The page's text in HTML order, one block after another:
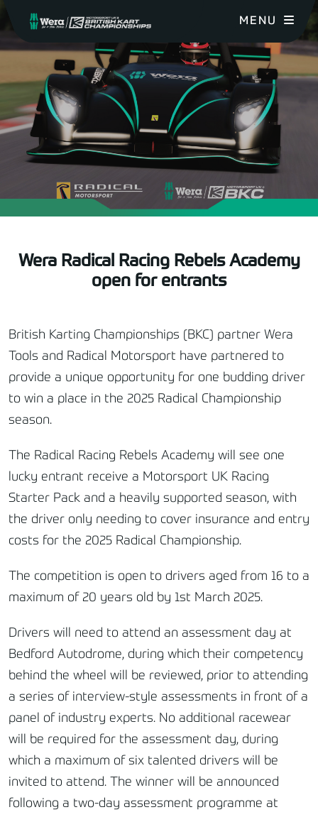
MENU
Wera Radical Racing Rebels Academy
open for entrants
British Karting Championships (BKC) partner Wera
Tools and Radical Motorsport have partnered to
provide a unique opportunity for one budding driver
to win a place in the 2025 Radical Championship
season.
The Radical Racing Rebels Academy will see one
lucky entrant receive a Motorsport UK Racing
Starter Pack and a heavily supported season, with
the driver only needing to cover insurance and entry
costs for the 2025 Radical Championship.
The competition is open to drivers aged from 16 to a
maximum of 20 years old by 1st March 2025.
Drivers will need to attend an assessment day at
Bedford Autodrome, during which their competency
behind the wheel will be reviewed, prior to attending
a series of interview-style assessments in front of a
panel of industry experts. No additional racewear
will be required for the assessment day, during
which a maximum of six talented drivers will be
invited to attend. The winner will be announced
following a two-day assessment programme at